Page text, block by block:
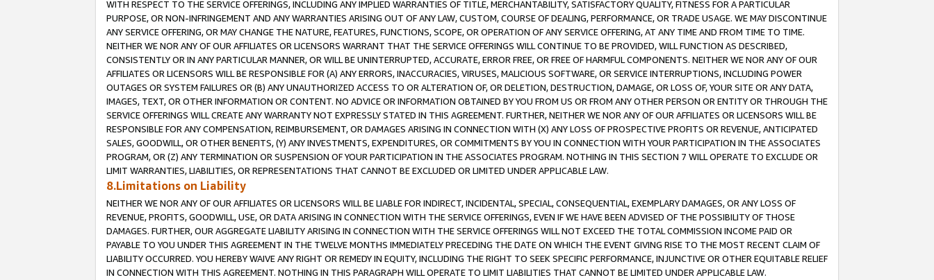
WITH RESPECT TO THE SERVICE OFFERINGS, INCLUDING ANY IMPLIED WARRANTIES OF TITLE, MERCHANTABILITY, SATISFACTORY QUALITY, FITNESS FOR A PARTICULAR
PURPOSE, OR NON-INFRINGEMENT AND ANY WARRANTIES ARISING OUT OF ANY LAW, CUSTOM, COURSE OF DEALING, PERFORMANCE, OR TRADE USAGE. WE MAY DISCONTINUE
ANY SERVICE OFFERING, OR MAY CHANGE THE NATURE, FEATURES, FUNCTIONS, SCOPE, OR OPERATION OF ANY SERVICE OFFERING, AT ANY TIME AND FROM TIME TO TIME.
NEITHER WE NOR ANY OF OUR AFFILIATES OR LICENSORS WARRANT THAT THE SERVICE OFFERINGS WILL CONTINUE TO BE PROVIDED, WILL FUNCTION AS DESCRIBED,
CONSISTENTLY OR IN ANY PARTICULAR MANNER, OR WILL BE UNINTERRUPTED, ACCURATE, ERROR FREE, OR FREE OF HARMFUL COMPONENTS. NEITHER WE NOR ANY OF OUR
AFFILIATES OR LICENSORS WILL BE RESPONSIBLE FOR (A) ANY ERRORS, INACCURACIES, VIRUSES, MALICIOUS SOFTWARE, OR SERVICE INTERRUPTIONS, INCLUDING POWER
OUTAGES OR SYSTEM FAILURES OR (B) ANY UNAUTHORIZED ACCESS TO OR ALTERATION OF, OR DELETION, DESTRUCTION, DAMAGE, OR LOSS OF, YOUR SITE OR ANY DATA,
IMAGES, TEXT, OR OTHER INFORMATION OR CONTENT. NO ADVICE OR INFORMATION OBTAINED BY YOU FROM US OR FROM ANY OTHER PERSON OR ENTITY OR THROUGH THE
SERVICE OFFERINGS WILL CREATE ANY WARRANTY NOT EXPRESSLY STATED IN THIS AGREEMENT. FURTHER, NEITHER WE NOR ANY OF OUR AFFILIATES OR LICENSORS WILL BE
RESPONSIBLE FOR ANY COMPENSATION, REIMBURSEMENT, OR DAMAGES ARISING IN CONNECTION WITH (X) ANY LOSS OF PROSPECTIVE PROFITS OR REVENUE, ANTICIPATED
SALES, GOODWILL, OR OTHER BENEFITS, (Y) ANY INVESTMENTS, EXPENDITURES, OR COMMITMENTS BY YOU IN CONNECTION WITH YOUR PARTICIPATION IN THE ASSOCIATES
PROGRAM, OR (Z) ANY TERMINATION OR SUSPENSION OF YOUR PARTICIPATION IN THE ASSOCIATES PROGRAM. NOTHING IN THIS SECTION 7 WILL OPERATE TO EXCLUDE OR
LIMIT WARRANTIES, LIABILITIES, OR REPRESENTATIONS THAT CANNOT BE EXCLUDED OR LIMITED UNDER APPLICABLE LAW.
8.Limitations on Liability
NEITHER WE NOR ANY OF OUR AFFILIATES OR LICENSORS WILL BE LIABLE FOR INDIRECT, INCIDENTAL, SPECIAL, CONSEQUENTIAL, EXEMPLARY DAMAGES, OR ANY LOSS OF
REVENUE, PROFITS, GOODWILL, USE, OR DATA ARISING IN CONNECTION WITH THE SERVICE OFFERINGS, EVEN IF WE HAVE BEEN ADVISED OF THE POSSIBILITY OF THOSE
DAMAGES. FURTHER, OUR AGGREGATE LIABILITY ARISING IN CONNECTION WITH THE SERVICE OFFERINGS WILL NOT EXCEED THE TOTAL COMMISSION INCOME PAID OR
PAYABLE TO YOU UNDER THIS AGREEMENT IN THE TWELVE MONTHS IMMEDIATELY PRECEDING THE DATE ON WHICH THE EVENT GIVING RISE TO THE MOST RECENT CLAIM OF
LIABILITY OCCURRED. YOU HEREBY WAIVE ANY RIGHT OR REMEDY IN EQUITY, INCLUDING THE RIGHT TO SEEK SPECIFIC PERFORMANCE, INJUNCTIVE OR OTHER EQUITABLE RELIEF
IN CONNECTION WITH THIS AGREEMENT. NOTHING IN THIS PARAGRAPH WILL OPERATE TO LIMIT LIABILITIES THAT CANNOT BE LIMITED UNDER APPLICABLE LAW.